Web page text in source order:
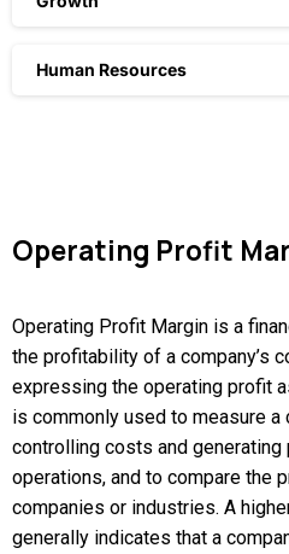
Human Resources
Operating Profit
Operating Profit Margin is a
the profitability of a company’s
expressing the operating profit
is commonly used to measure a
controlling costs and
operations, and to compare the
companies or industries. A
generally indicates that a